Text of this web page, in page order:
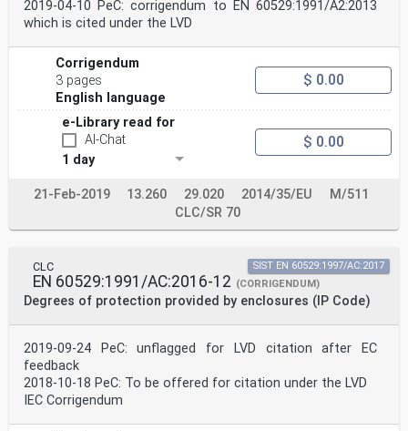
2019-04-10 PeC: corrigendum to EN 60529:1991/A2:2013
which is cited under the LVD
Corrigendum
3 pages
English language
$ 0.00
e-Library read for
AI-Chat
1 day
$ 0.00
21-Feb-2019 13.260 29.020 2014/35/EU
M/511
CLC/SR 70
CLC
EN 60529:1991/AC:2016-12 (CORRIGENDUM)
Degrees of protection provided by enclosures (IP Code)
SIST EN 60529:1997/AC:2017
2019-09-24 PeC: unflagged for LVD citation after EC
feedback
2018-10-18 PeC: To be offered for citation under the LVD
IEC Corrigendum